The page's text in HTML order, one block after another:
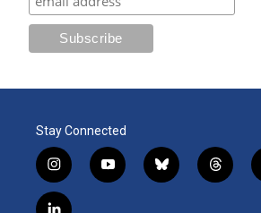
Stay Connected
i
n
s
y
o
b
l
t
h